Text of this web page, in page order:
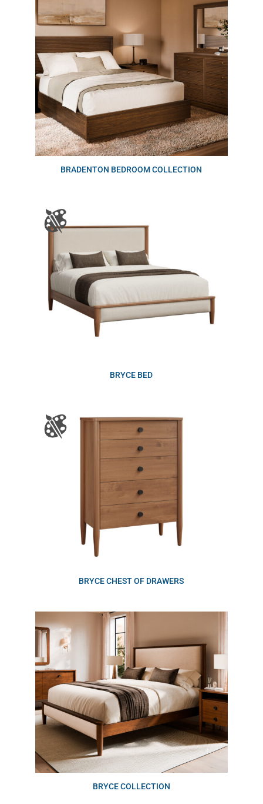
BRADENTON BEDROOM COLLECTION
BRYCE BED
BRYCE CHEST OF DRAWERS
BRYCE COLLECTION